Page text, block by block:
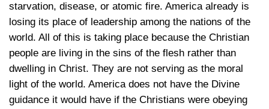
starvation, disease, or atomic fire. America already is
losing its place of leadership among the nations of the
world. All of this is taking place because the Christian
people are living in the sins of the flesh rather than
dwelling in Christ. They are not serving as the moral
light of the world. America does not have the Divine
guidance it would have if the Christians were obeying